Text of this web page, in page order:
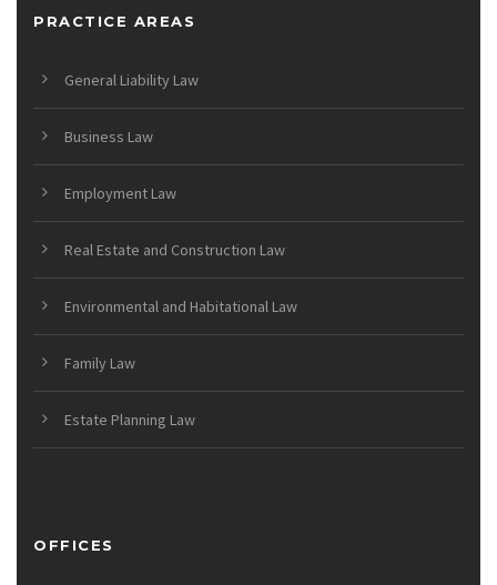
PRACTICE AREAS
General Liability Law
Business Law
Employment Law
Real Estate and Construction Law
Environmental and Habitational Law
Family Law
Estate Planning Law
OFFICES